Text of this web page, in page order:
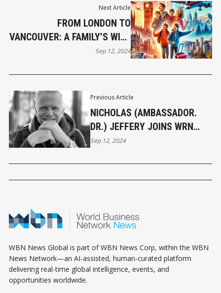
Previous Article
NICHOLAS (AMBASSADOR.
DR.) JEFFERY JOINS WRN
NEWS TEAM
Sep 12, 2024
Next Article
FROM LONDON TO
VANCOUVER: A FAMILY’S WILD
RIDE
Sep 12, 2024
WBN News Global is part of WBN News Corp, within the WBN
News Network—an AI-assisted, human-curated platform
delivering real-time global intelligence, events, and
opportunities worldwide.